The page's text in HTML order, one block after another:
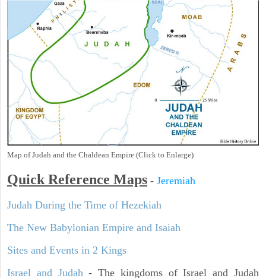
Map of Judah and the Chaldean Empire (Click to Enlarge)
Quick Reference Maps - Jeremiah
Judah During the Time of Hezekiah
The New Babylonian Empire and Isaiah
Sites and Events in 2 Kings
Israel and Judah- The kingdoms of Israel and Judah